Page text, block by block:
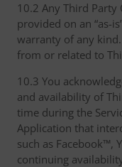
10.2 Any Third Party
provided on an “as-
warranty of any
from or related to
10.3 You
and availability of
time during the
Application that
such as Facebook™,
continuing